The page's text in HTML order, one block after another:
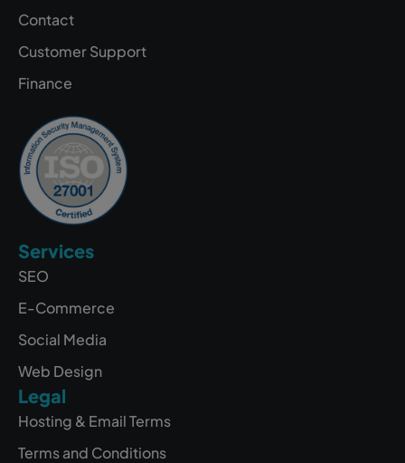
Contact
Customer Support
Finance
Services
SEO
E-Commerce
Social Media
Web Design
Legal
Hosting & Email Terms
Terms and Conditions